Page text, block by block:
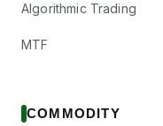
Algorithmic Trading
MTF
COMMODITY